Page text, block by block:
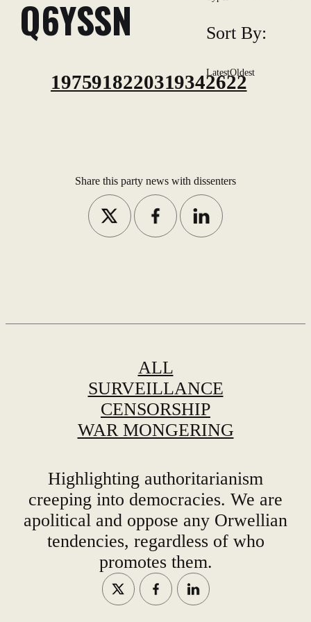
Sort By:
LatestOldest
Q6YSSN
1975918220319342622
Share this party news with dissenters
ALL
SURVEILLANCE
CENSORSHIP
WAR MONGERING
Highlighting authoritarianism
creeping into democracies. We are
apolitical and oppose any Orwellian
tendencies, regardless of who
promotes them.